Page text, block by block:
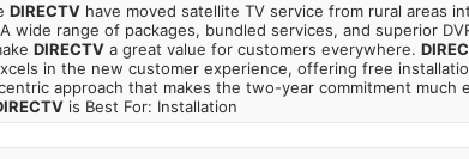
DIRECTVhave moved satellite TV service from rural areas
wide range of packages, bundled services, and superior
DIRECTVa great value for customers everywhere.
in the new customer experience, offering free
approach that makes the two-year commitment much
is Best For: Installation